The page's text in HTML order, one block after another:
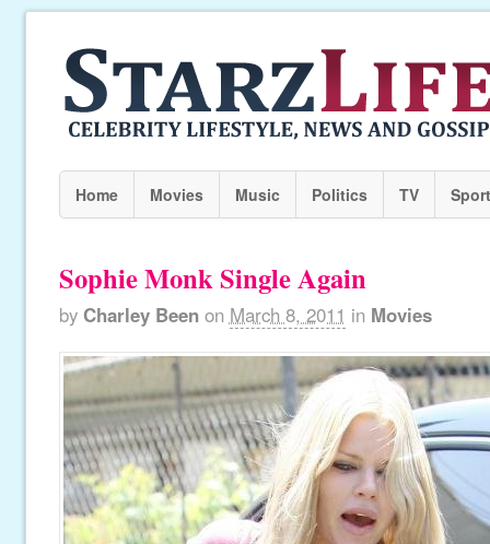
Home Movies Music Politics TV
Sophie Monk Single Again
by Charley Been on March 8, 2011 in Movies